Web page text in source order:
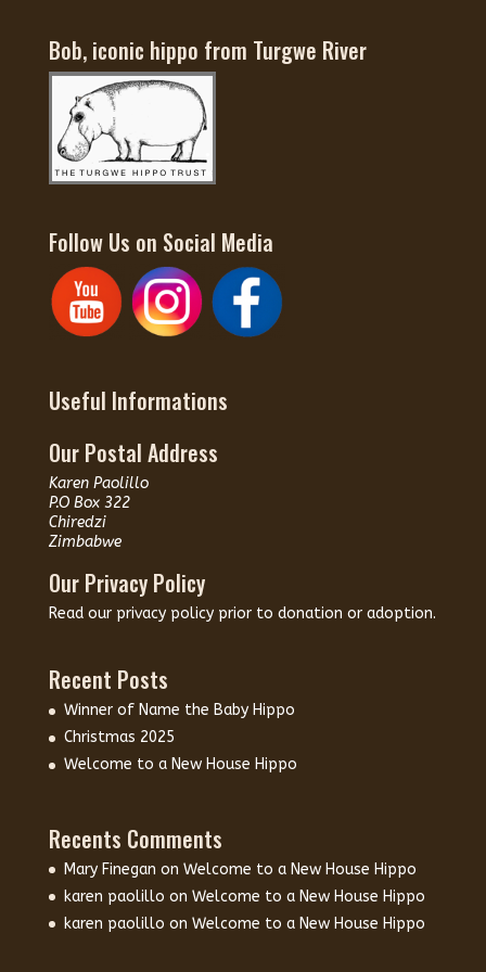
Bob, iconic hippo from Turgwe River
Follow Us on Social Media
Useful Informations
Our Postal Address
Karen Paolillo
P.O Box 322
Chiredzi
Zimbabwe
Our Privacy Policy
Read our privacy policy prior to donation or adoption.
Recent Posts
Winner of Name the Baby Hippo
Christmas 2025
Welcome to a New House Hippo
Recents Comments
Mary Finegan on Welcome to a New House Hippo
karen paolillo on Welcome to a New House Hippo
karen paolillo on Welcome to a New House Hippo